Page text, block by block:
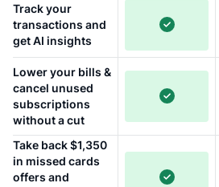
Track your
transactions and
get AI insights
Lower your bills &
cancel unused
subscriptions
without a cut
Take back $1,350
in missed cards
offers and